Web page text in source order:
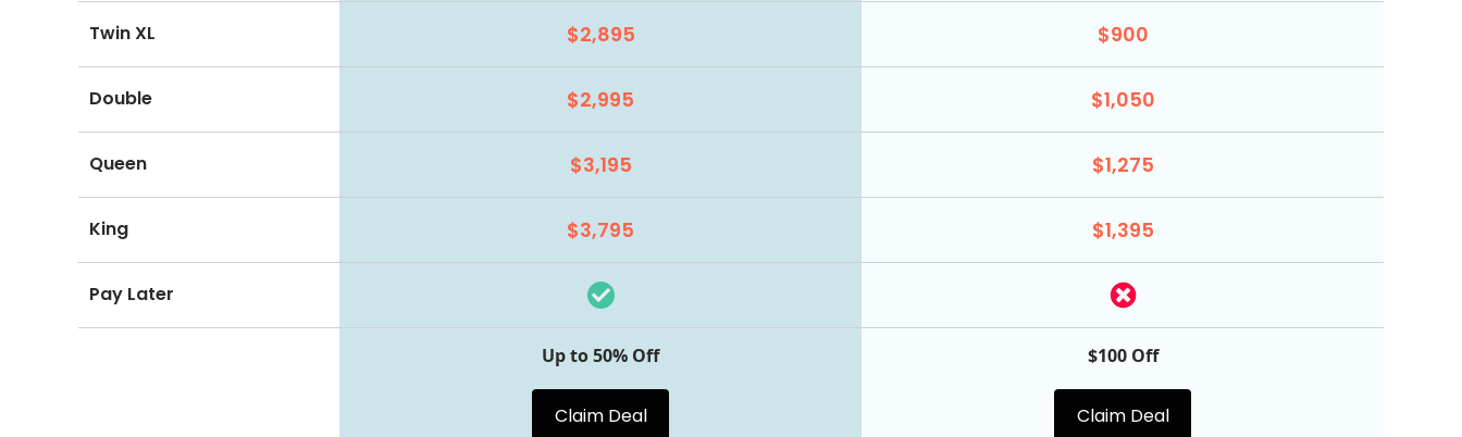
Twin XL $2,895 $900
Double $2,995 $1,050
Queen $3,195 $1,275
King $3,795 $1,395
Pay Later
Up to 50% Off
Claim Deal
$100 Off
Claim Deal